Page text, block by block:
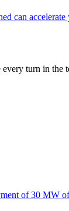
can
turn in
of 30 MW